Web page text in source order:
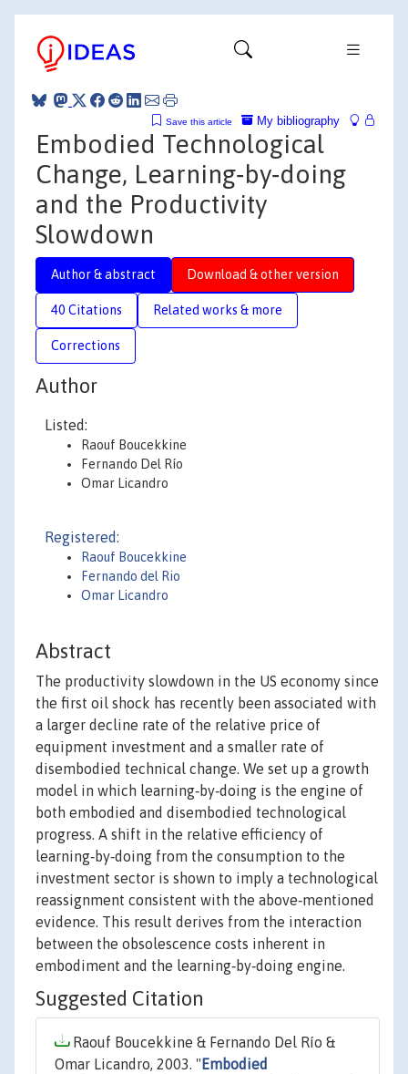
My bibliography
Save this article
Embodied Technological
Change, Learning‐by‐doing
and the Productivity
Slowdown
Author & abstract Download & other version
40 Citations Related works & more
Corrections
Author
Listed:
Raouf Boucekkine
Fernando Del Río
Omar Licandro
Registered:
Raouf Boucekkine
Fernando del Rio
Omar Licandro
Abstract
The productivity slowdown in the US economy since
the first oil shock has recently been associated with
a larger decline rate of the relative price of
equipment investment and a smaller rate of
disembodied technical change. We set up a growth
model in which learning‐by‐doing is the engine of
both embodied and disembodied technological
progress. A shift in the relative efficiency of
learning‐by‐doing from the consumption to the
investment sector is shown to imply a technological
reassignment consistent with the above‐mentioned
evidence. This result derives from the interaction
between the obsolescence costs inherent in
embodiment and the learning‐by‐doing engine.
Suggested Citation
Raouf Boucekkine & Fernando Del Río &
Omar Licandro, 2003. " Embodied